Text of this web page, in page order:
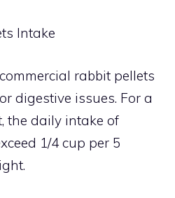
Intake
rabbit pellets
digestive issues. For a
the daily intake of
1/4 cup per 5